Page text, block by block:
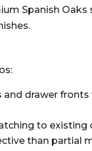
Spanish
drawer
to existing
than partial